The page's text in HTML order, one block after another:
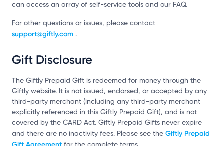
can access an array of self-service tools and our FAQ.
For other questions or issues, please contact
support@giftly.com .
Gift Disclosure
The Giftly Prepaid Gift is redeemed for money through the
Giftly website. It is not issued, endorsed, or accepted by any
third-party merchant (including any third-party merchant
explicitly referenced in this Giftly Prepaid Gift), and is not
covered by the CARD Act. Giftly Prepaid Gifts never expire
and there are no inactivity fees. Please see the Giftly Prepaid